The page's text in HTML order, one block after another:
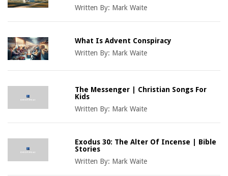
Written By: Mark Waite
What Is Advent Conspiracy
Written By: Mark Waite
The Messenger | Christian Songs For
Kids
Written By: Mark Waite
Exodus 30: The Alter Of Incense | Bible
Stories
Written By: Mark Waite